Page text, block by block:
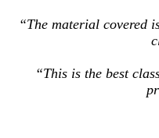
“The material covered
“This is the best